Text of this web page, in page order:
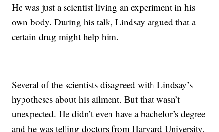
He was just a scientist living an experiment in his
own body. During his talk, Lindsay argued that a
certain drug might help him.
Several of the scientists disagreed with Lindsay’s
hypotheses about his ailment. But that wasn’t
unexpected. He didn’t even have a bachelor’s degree
and he was telling doctors from Harvard University,